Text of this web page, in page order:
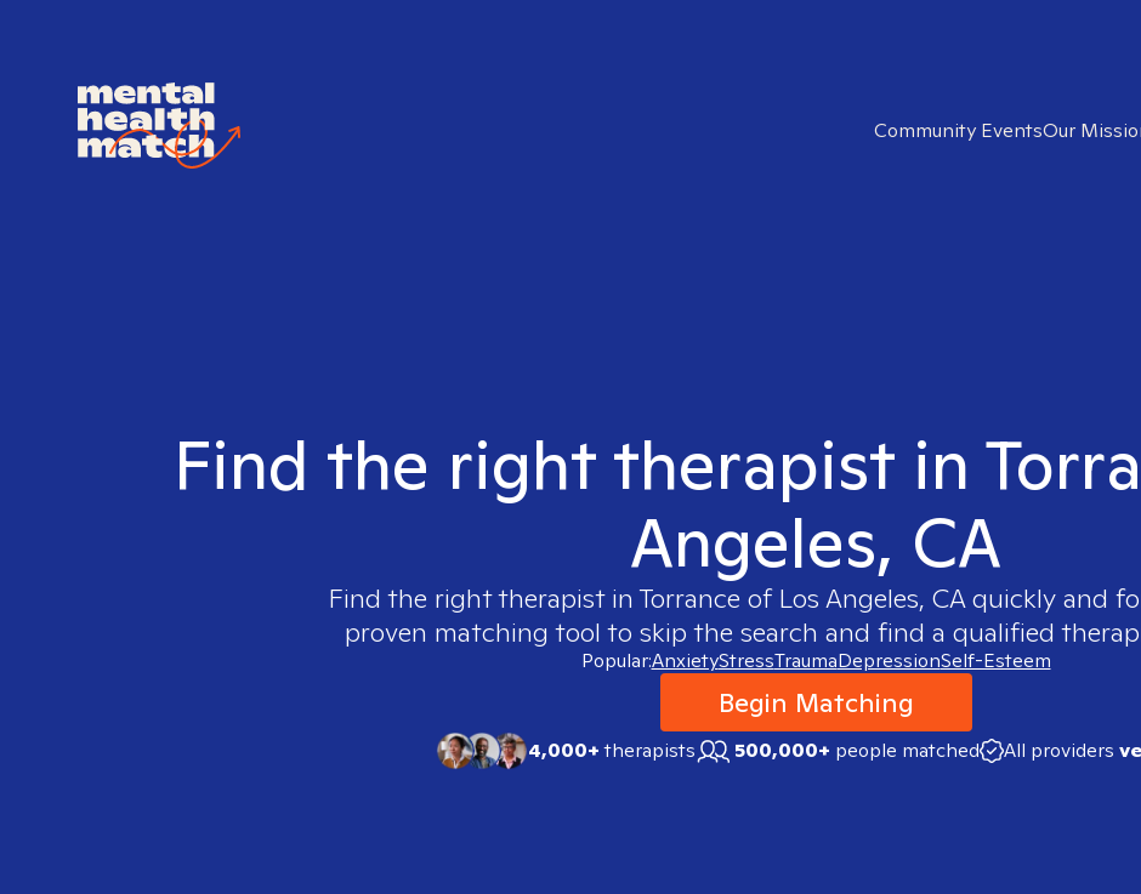
Community EventsOur
Find the right therapist in
Angeles, CA
Find the right therapist inTorrance of Los Angeles, CAquickly and
proven matching tool to skip the search and find a qualified
Popular:AnxietyStressTraumaDepressionSelf-Esteem
Begin Matching
4,000+therapists 500,000+ people matched All providers